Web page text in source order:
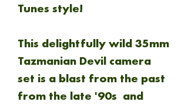
Tunes style!
This delightfully wild 35mm
Tazmanian Devil camera
set is a blast from the past
from the late '90s and